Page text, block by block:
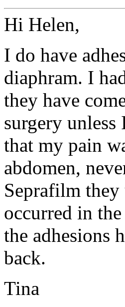
Hi Helen,
I do have
diaphram. I
they have
surgery
that my pain
abdomen,
Seprafilm
occurred in
the adhesions
back.
Tina